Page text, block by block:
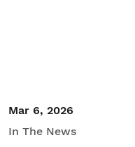
Mar 6, 2026
In The News